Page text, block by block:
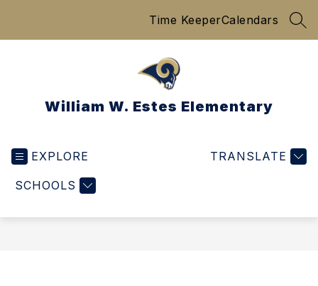
Time KeeperCalendars
William W. Estes Elementary
EXPLORE
SCHOOLS
TRANSLATE